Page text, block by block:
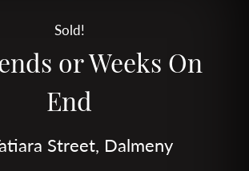
Sold!
or Weeks On
End
Street, Dalmeny